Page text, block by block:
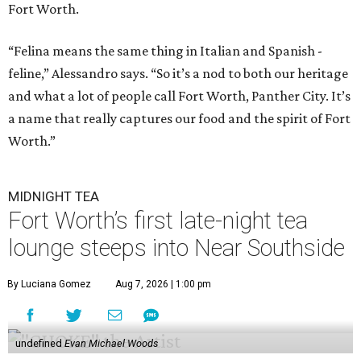
Fort Worth.
“Felina means the same thing in Italian and Spanish -
feline,” Alessandro says. “So it’s a nod to both our heritage
and what a lot of people call Fort Worth, Panther City. It’s
a name that really captures our food and the spirit of Fort
Worth.”
MIDNIGHT TEA
Fort Worth’s first late-night tea
lounge steeps into Near Southside
By Luciana Gomez Aug 7, 2026 | 1:00 pm
undefinedEvan Michael Woods